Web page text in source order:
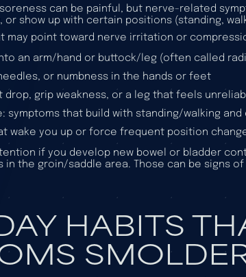
can be painful, but nerve-related
show up with certain positions (standing,
may point toward nerve irritation or
an arm/hand or buttock/leg (often called
or numbness in the hands or feet
drop, grip weakness, or a leg that feels
symptoms that build with standing/walking
wake you up or force frequent position
if you develop new bowel or bladder
in the groin/saddle area. Those can be signs
HABITS